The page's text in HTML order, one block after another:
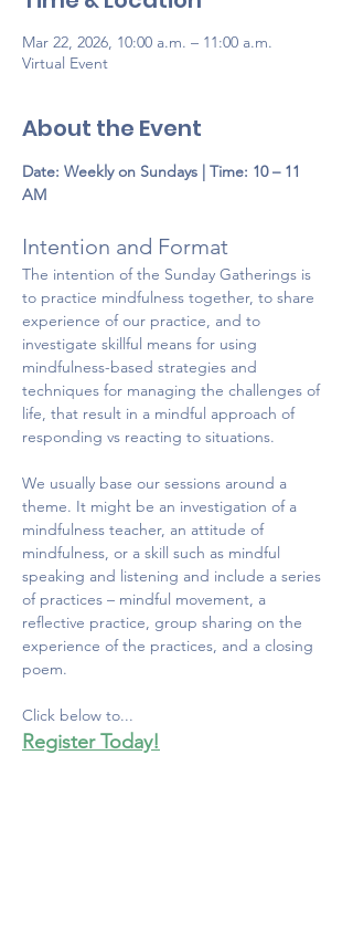
Mar 22, 2026, 10:00 a.m. – 11:00 a.m.
Virtual Event
About the Event
Date: Weekly on Sundays | Time: 10 – 11
AM
Intention and Format
The intention of the Sunday Gatherings is
to practice mindfulness together, to share
experience of our practice, and to
investigate skillful means for using
mindfulness-based strategies and
techniques for managing the challenges of
life, that result in a mindful approach of
responding vs reacting to situations.
We usually base our sessions around a
theme. It might be an investigation of a
mindfulness teacher, an attitude of
mindfulness, or a skill such as mindful
speaking and listening and include a series
of practices – mindful movement, a
reflective practice, group sharing on the
experience of the practices, and a closing
poem.
Click below to...
Register Today!